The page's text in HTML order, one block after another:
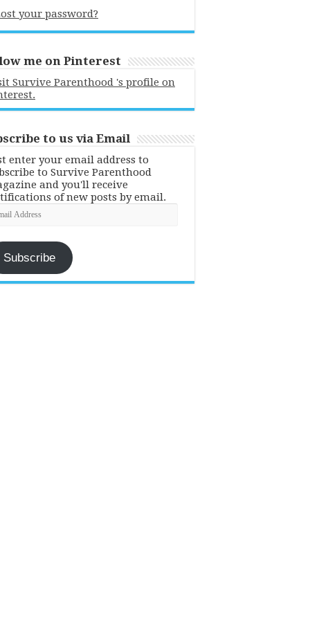
your password?
me on Pinterest
Survive Parenthood 's profile on
to us via Email
enter your email address to
to Survive Parenthood
and you'll receive
of new posts by email.
Subscribe